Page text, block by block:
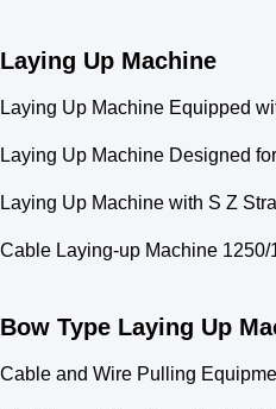
Laying Up Machine
Laying Up Machine Equipped
Laying Up Machine Designed
Laying Up Machine with S Z
Cable Laying-up Machine
Bow Type Laying Up
Cable and Wire Pulling